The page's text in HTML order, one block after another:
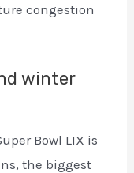
congestion
winter
Bowl LIX is
the biggest